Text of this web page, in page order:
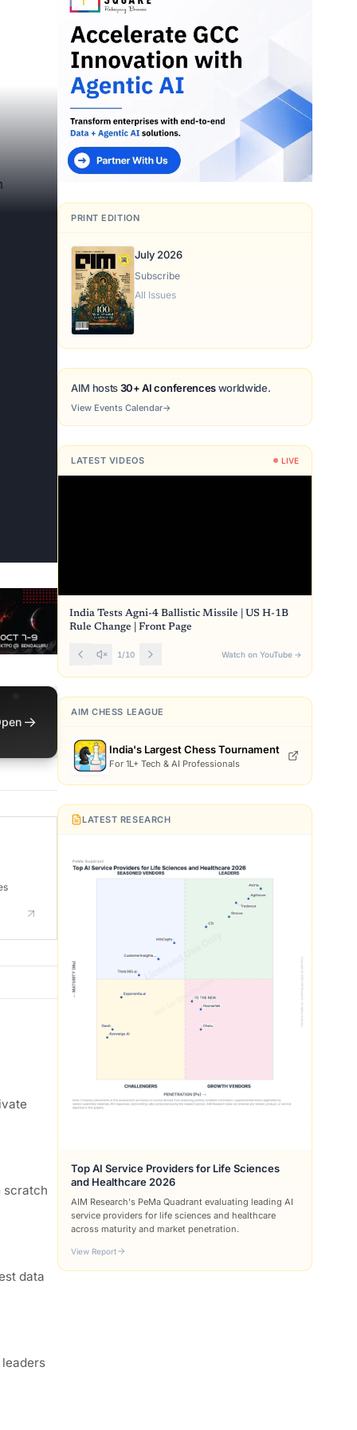
→
scratch
data
leaders
PRINT EDITION
July 2026
Subscribe
All Issues
AIM hosts30+ AI conferencesworldwide.
View Events Calendar→
LATEST VIDEOS LIVE
India Tests Agni-4 Ballistic Missile | US H-1B
Rule Change | Front Page
1 /10 Watch on YouTube →
AIM CHESS LEAGUE
India's Largest Chess Tournament
For 1L+ Tech & AI Professionals
LATEST RESEARCH
Top AI Service Providers for Life Sciences
and Healthcare 2026
AIM Research's PeMa Quadrant evaluating leading AI
service providers for life sciences and healthcare
across maturity and market penetration.
View Report